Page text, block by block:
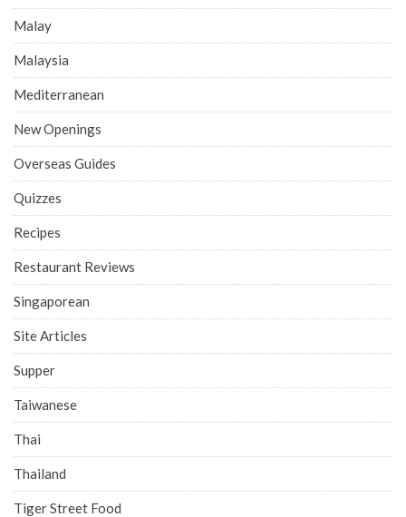
Malay
Malaysia
Mediterranean
New Openings
Overseas Guides
Quizzes
Recipes
Restaurant Reviews
Singaporean
Site Articles
Supper
Taiwanese
Thai
Thailand
Tiger Street Food